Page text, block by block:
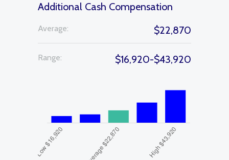
Additional Cash Compensation
Average: $22,870
Range: $16,920-$43,920